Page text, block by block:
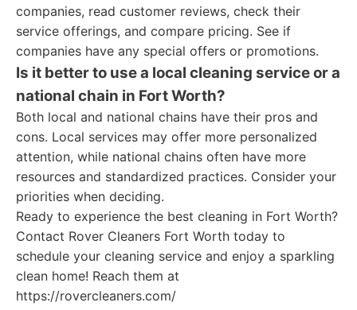
companies, read customer reviews, check their
service offerings, and compare pricing. See if
companies have any special offers or promotions.
Is it better to use a local cleaning service or a
national chain in Fort Worth?
Both local and national chains have their pros and
cons. Local services may offer more personalized
attention, while national chains often have more
resources and standardized practices. Consider your
priorities when deciding.
Ready to experience the best cleaning in Fort Worth?
Contact Rover Cleaners Fort Worth today to
schedule your cleaning service and enjoy a sparkling
clean home! Reach them at
https://rovercleaners.com/